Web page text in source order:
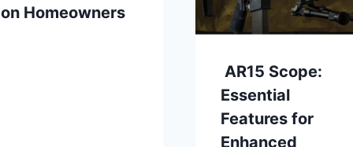
on Homeowners
AR15 Scope:
Essential
Features for
Enhanced